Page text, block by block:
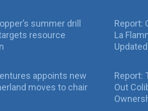
summer drill
resource
appoints new
moves to chair
Report:
La
Report:
Out